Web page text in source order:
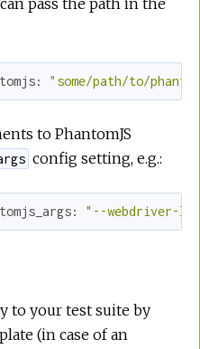
pass the path in the
"some/path/to/
to PhantomJS
config setting, e.g.:
"--webdriver-
to your test suite by
(in case of an